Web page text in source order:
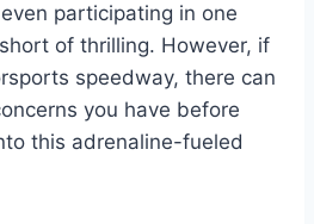
participating in one
of thrilling. However, if
speedway, there can
you have before
this adrenaline-fueled